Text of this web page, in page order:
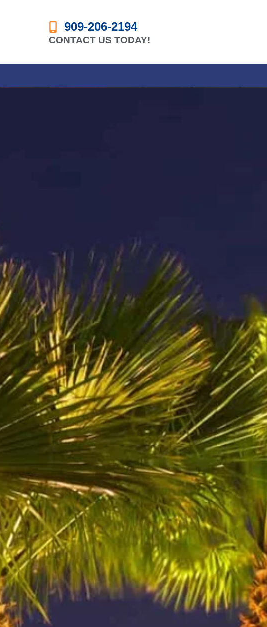
909-206-2194
CONTACT US TODAY!